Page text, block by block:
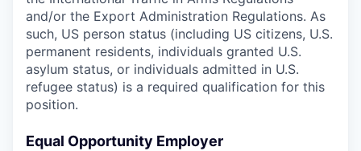
and/or the Export Administration Regulations. As
such, US person status (including US citizens, U.S.
permanent residents, individuals granted U.S.
asylum status, or individuals admitted in U.S.
refugee status) is a required qualification for this
position.
Equal Opportunity Employer